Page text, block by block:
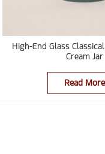
High-End Glass
Cream Jar
Read More